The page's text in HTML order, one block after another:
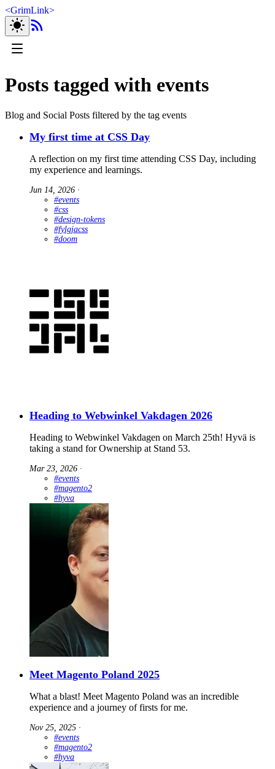
<GrimLink>
Posts tagged with events
Blog and Social Posts filtered by the tag events
My first time at CSS Day
A reflection on my first time attending CSS Day, including
my experience and learnings.
Jun 14, 2026 ∙
#events
#css
#design-tokens
#fylgjacss
#doom
Heading to Webwinkel Vakdagen 2026
Heading to Webwinkel Vakdagen on March 25th! Hyvä is
taking a stand for Ownership at Stand 53.
Mar 23, 2026 ∙
#events
#magento2
#hyva
Meet Magento Poland 2025
What a blast! Meet Magento Poland was an incredible
experience and a journey of firsts for me.
Nov 25, 2025 ∙
#events
#magento2
#hyva